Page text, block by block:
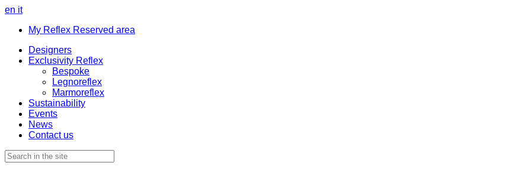
en it
My Reflex Reserved area
Designers
Exclusivity Reflex
Bespoke
Legnoreflex
Marmoreflex
Sustainability
Events
News
Contact us